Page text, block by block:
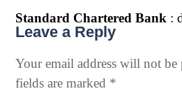
Standard Chartered Bank :
Leave a Reply
Your email address will not be
fields are marked *